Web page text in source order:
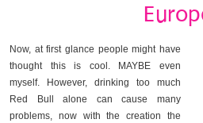
Now, at first glance people might have
thought this is cool. MAYBE even
myself. However, drinking too much
Red Bull alone can cause many
problems, now with the creation the